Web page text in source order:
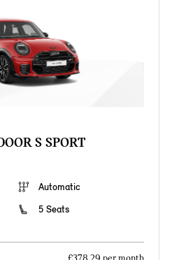
S SPORT
Automatic
5 Seats